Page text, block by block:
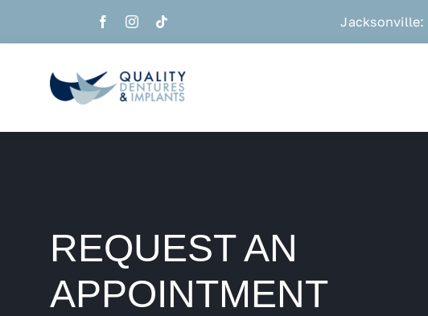
Jacksonville:
REQUEST AN
APPOINTMENT